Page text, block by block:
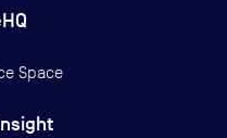
Space